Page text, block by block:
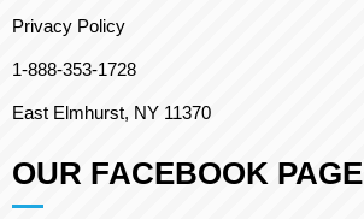
Privacy Policy
1-888-353-1728
East Elmhurst, NY 11370
OUR FACEBOOK PAGE